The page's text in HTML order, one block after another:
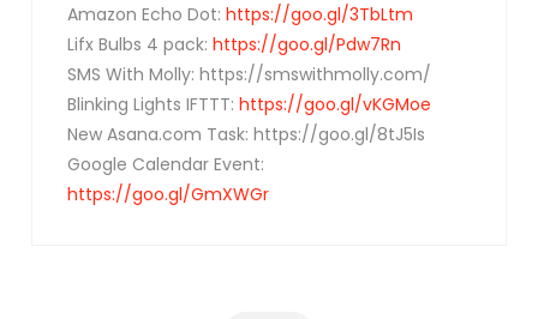
Amazon Echo Dot:https://goo.gl/3TbLtm
Lifx Bulbs 4 pack:https://goo.gl/Pdw7Rn
SMS With Molly: https://smswithmolly.com/
Blinking Lights IFTTT:https://goo.gl/vKGMoe
New Asana.com Task: https://goo.gl/8tJ5Is
Google Calendar Event:
https://goo.gl/GmXWGr